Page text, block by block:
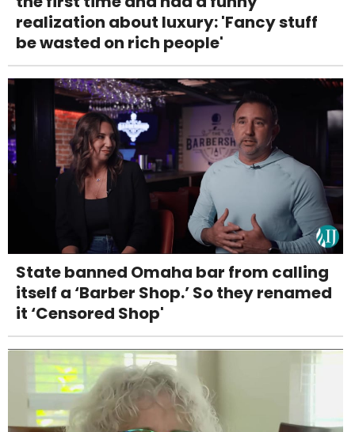
realization about luxury: 'Fancy stuff
be wasted on rich people'
State banned Omaha bar from calling
itself a ‘Barber Shop.’ So they renamed
it ‘Censored Shop'